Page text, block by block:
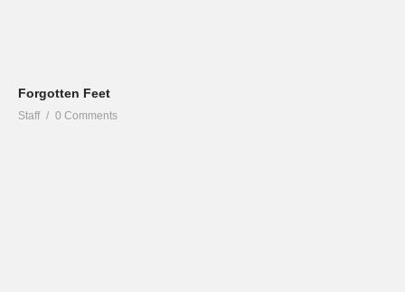
Forgotten Feet
Staff 0 Comments